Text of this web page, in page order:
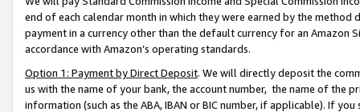
end of each calendar month in which they were earned by the
payment in a currency other than the default currency for an Amazon
accordance with Amazon’s operating standards.
Option 1: Payment by Direct Deposit. We will directly deposit the
us with the name of your bank, the account number, the name of the
information (such as the ABA, IBAN or BIC number, if applicable). If